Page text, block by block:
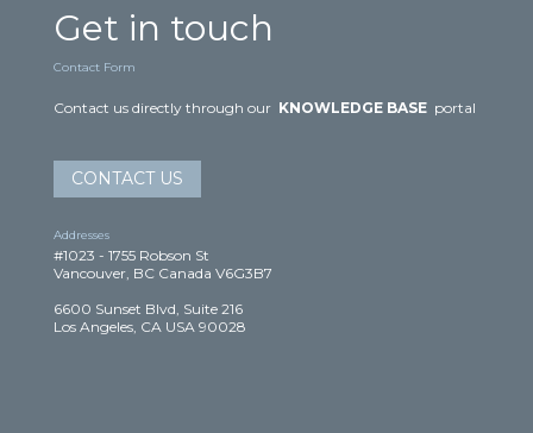
Get in touch
Contact Form
Contact us directly through our KNOWLEDGE BASE portal
CONTACT US
Addresses
#1023 - 1755 Robson St
Vancouver, BC Canada V6G3B7
6600 Sunset Blvd, Suite 216
Los Angeles, CA USA 90028